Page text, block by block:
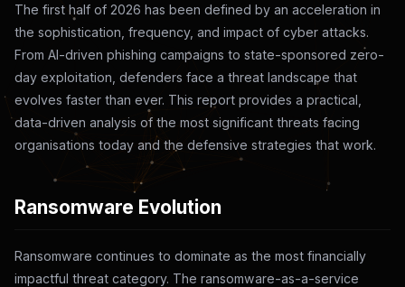
The first half of 2026 has been defined by an acceleration in
the sophistication, frequency, and impact of cyber attacks.
From AI-driven phishing campaigns to state-sponsored zero-
day exploitation, defenders face a threat landscape that
evolves faster than ever. This report provides a practical,
data-driven analysis of the most significant threats facing
organisations today and the defensive strategies that work.
Ransomware Evolution
Ransomware continues to dominate as the most financially
impactful threat category. The ransomware-as-a-service